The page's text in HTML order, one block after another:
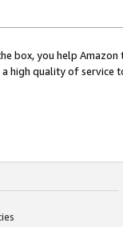
box, you help
high quality of service